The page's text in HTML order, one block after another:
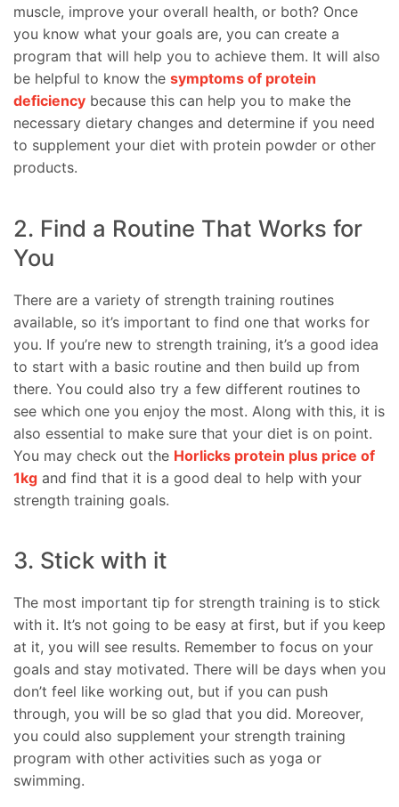
muscle, improve your overall health, or both? Once
you know what your goals are, you can create a
program that will help you to achieve them. It will also
be helpful to know the symptoms of protein
deficiency because this can help you to make the
necessary dietary changes and determine if you need
to supplement your diet with protein powder or other
products.
2. Find a Routine That Works for
You
There are a variety of strength training routines
available, so it’s important to find one that works for
you. If you’re new to strength training, it’s a good idea
to start with a basic routine and then build up from
there. You could also try a few different routines to
see which one you enjoy the most. Along with this, it is
also essential to make sure that your diet is on point.
You may check out the Horlicks protein plus price of
1kg and find that it is a good deal to help with your
strength training goals.
3. Stick with it
The most important tip for strength training is to stick
with it. It’s not going to be easy at first, but if you keep
at it, you will see results. Remember to focus on your
goals and stay motivated. There will be days when you
don’t feel like working out, but if you can push
through, you will be so glad that you did. Moreover,
you could also supplement your strength training
program with other activities such as yoga or
swimming.